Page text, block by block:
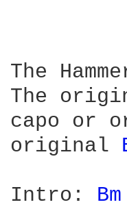
The
The
capo or
original
Intro: Bm